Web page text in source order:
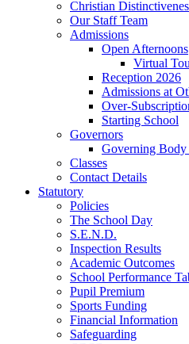
Christian
Our Staff Team
Admissions
Open Afternoons
Virtual
Reception 2026
Admissions at
Over-
Starting School
Governors
Governing Body
Classes
Contact Details
Statutory
Policies
The School Day
S.E.N.D.
Inspection Results
Academic Outcomes
School Performance
Pupil Premium
Sports Funding
Financial Information
Safeguarding